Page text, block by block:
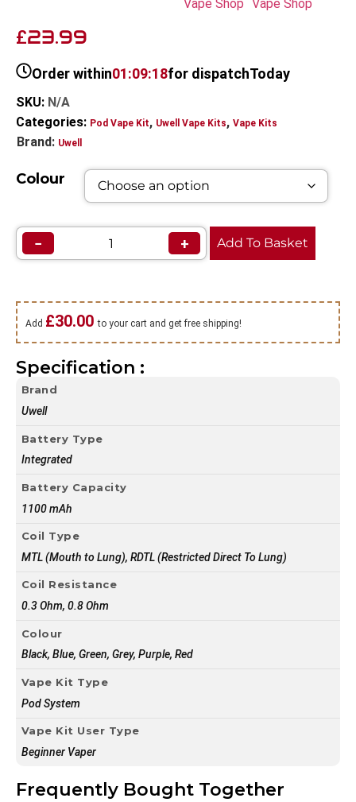
£23.99
Order within01:09:18for dispatchToday
SKU: N/A
Categories: Pod Vape Kit, Uwell Vape Kits, Vape Kits
Brand: Uwell
Colour
− + Add To Basket
Add £30.00to your cart and get free shipping!
Specification :
Brand
Uwell
Battery Type
Integrated
Battery Capacity
1100 mAh
Coil Type
MTL (Mouth to Lung), RDTL (Restricted Direct To Lung)
Coil Resistance
0.3 Ohm, 0.8 Ohm
Colour
Black, Blue, Green, Grey, Purple, Red
Vape Kit Type
Pod System
Vape Kit User Type
Beginner Vaper
Frequently Bought Together